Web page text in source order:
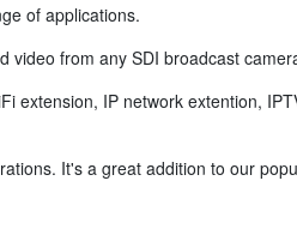
of applications.
video from any SDI broadcast
extension, IP network extention,
It's a great addition to our